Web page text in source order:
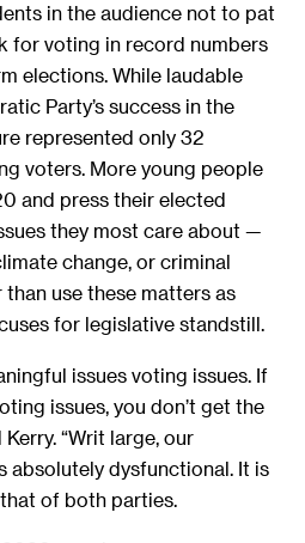
in the audience not to pat
for voting in record numbers
elections. While laudable
Party’s success in the
represented only 32
voters. More young people
and press their elected
they most care about —
change, or criminal
use these matters as
for legislative standstill.
issues voting issues. If
issues, you don’t get the
“Writ large, our
absolutely dysfunctional. It is
of both parties.